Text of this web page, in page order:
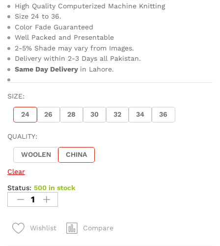
High Quality Computerized Machine Knitting
Size 24 to 36.
Color Fade Guaranteed
Well Packed and Presentable
2-5% Shade may vary from Images.
Delivery within 2-3 Days all Pakistan.
Same Day Delivery in Lahore.
SIZE:
24 26 28 30 32 34 36
QUALITY:
WOOLEN CHINA
Clear
Status: 500 in stock
Wishlist Compare